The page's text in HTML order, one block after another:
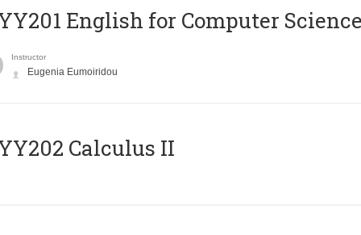
English for Computer
Instructor
Eugenia Eumoiridou
Calculus II